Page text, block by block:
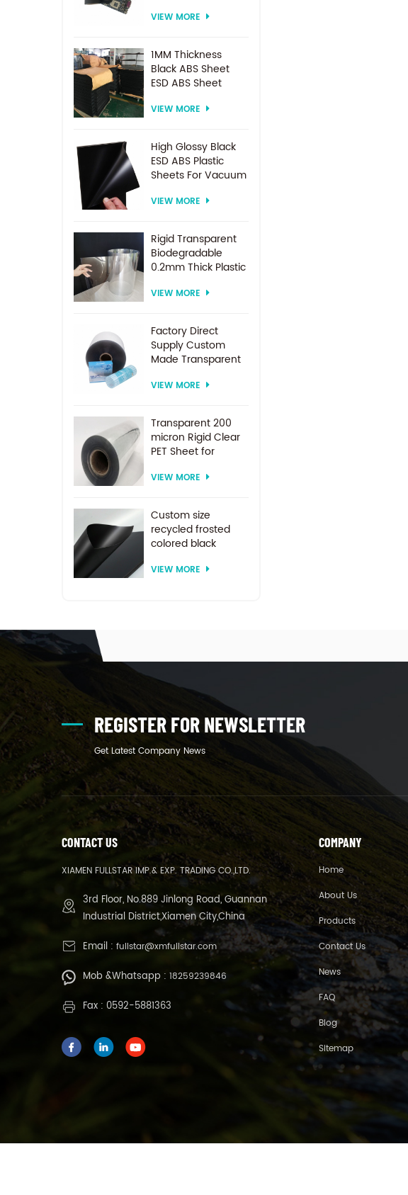
Thermoforming
VIEW MORE
1MM Thickness
Black ABS Sheet
ESD ABS Sheet
VIEW MORE
High Glossy Black
ESD ABS Plastic
Sheets For Vacuum
VIEW MORE
Rigid Transparent
Biodegradable
0.2mm Thick Plastic
VIEW MORE
Factory Direct
Supply Custom
Made Transparent
Plastic Sheet For
VIEW MORE
Transparent 200
micron Rigid Clear
PET Sheet for
VIEW MORE
Custom size
recycled frosted
colored black
thermoforming
VIEW MORE
REGISTER FOR NEWSLETTER
Get Latest Company News
CONTACT US
XIAMEN FULLSTAR IMP.& EXP. TRADING CO.,LTD.
3rd Floor, No.889 Jinlong Road, Guannan
Industrial District,Xiamen City,China
Email : fullstar@xmfullstar.com
Mob &Whatsapp : 18259239846
Fax : 0592-5881363
COMPANY
Home
About Us
Products
Contact Us
News
FAQ
Blog
Sitemap